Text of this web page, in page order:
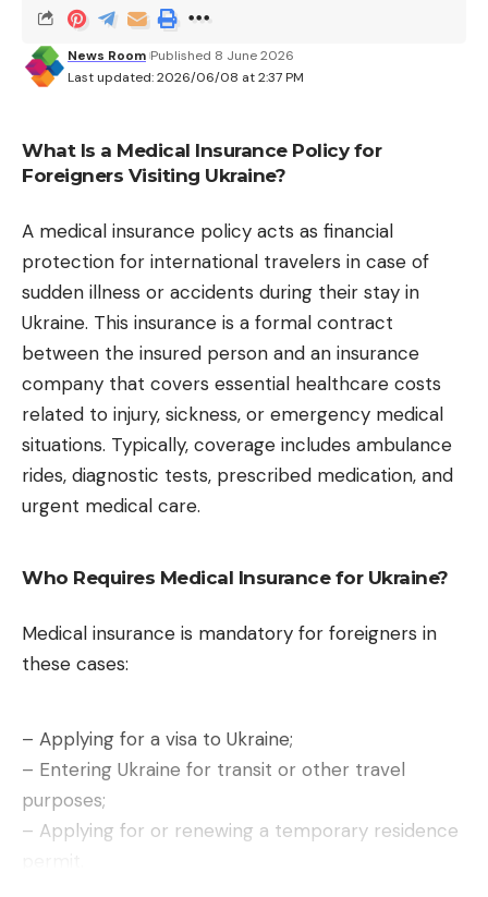
system.
What is CPU Scheduler?
Beyond design, Apple has paid particular attention
animations are smoother, and a new function
called “CPU Scheduler”dynamically adapts
These changes should improve performance and
autonomy.
Siri AI and the Siri app
The big news in the update is none other than Siri
AI, the version of Siri powered by generative AI. For
the first time, Siri has a dedicated application,
similar in appearance to what ChatGPT or Gemini
offer. It allows you to add photos or documents to
the conversation, switch between voice and text
Siri interface
System search also benefits from this augmented
Siri, which will not be available in Europe for the
Last updated: 2026/06/08 at 2:37 PM
News Room Published 8 June 2026
What Is a Medical Insurance Policy for
Foreigners Visiting Ukraine?
A medical insurance policy acts as financial
protection for international travelers in case of
sudden illness or accidents during their stay in
Ukraine. This insurance is a formal contract
between the insured person and an insurance
company that covers essential healthcare costs
related to injury, sickness, or emergency medical
situations. Typically, coverage includes ambulance
rides, diagnostic tests, prescribed medication, and
urgent medical care.
Who Requires Medical Insurance for Ukraine?
Medical insurance is mandatory for foreigners in
these cases:
– Applying for a visa to Ukraine;
– Entering Ukraine for transit or other travel
purposes;
– Applying for or renewing a temporary residence